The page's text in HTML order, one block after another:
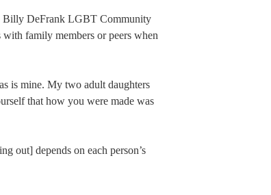
Billy DeFrank LGBT Community
family members or peers when
is mine. My two adult daughters
that how you were made was
out] depends on each person’s